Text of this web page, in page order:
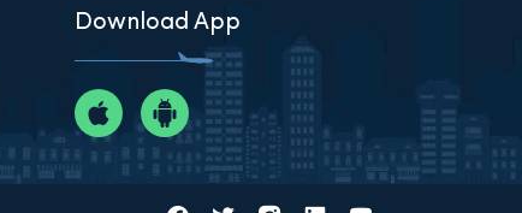
Download App